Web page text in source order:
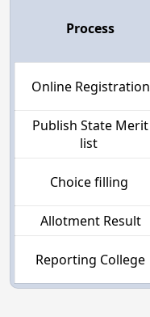
Process
Online Registration
Publish State Merit
list
Choice filling
Allotment Result
Reporting College